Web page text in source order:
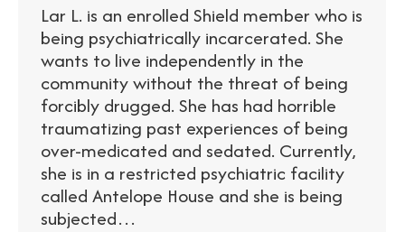
Lar L. is an enrolled Shield member who is
being psychiatrically incarcerated. She
wants to live independently in the
community without the threat of being
forcibly drugged. She has had horrible
traumatizing past experiences of being
over-medicated and sedated. Currently,
she is in a restricted psychiatric facility
called Antelope House and she is being
subjected…